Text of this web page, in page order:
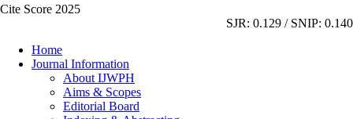
Cite Score 2025
SJR: 0.129 / SNIP: 0.140
Home
Journal Information
About IJWPH
Aims & Scopes
Editorial Board